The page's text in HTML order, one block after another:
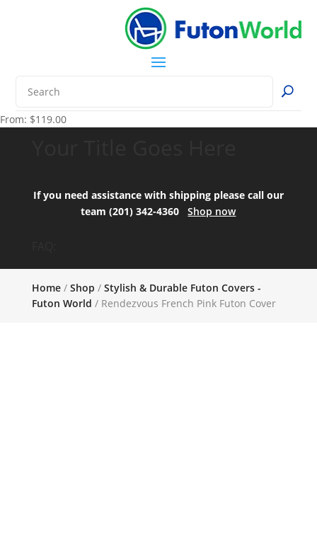
From: $119.00
If you need assistance with shipping please call our
team (201) 342-4360Shop now
Home/ Shop / Stylish & Durable Futon Covers -
Futon World / Rendezvous French Pink Futon Cover